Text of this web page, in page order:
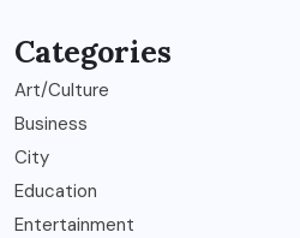
Categories
Art/Culture
Business
City
Education
Entertainment